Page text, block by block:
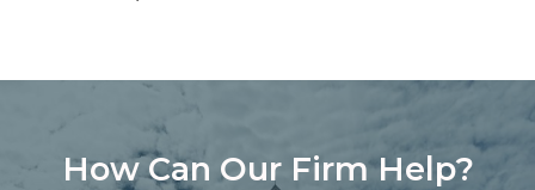
How Can Our Firm Help?